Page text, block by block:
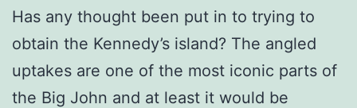
Has any thought been put in to trying to
obtain the Kennedy’s island? The angled
uptakes are one of the most iconic parts of
the Big John and at least it would be